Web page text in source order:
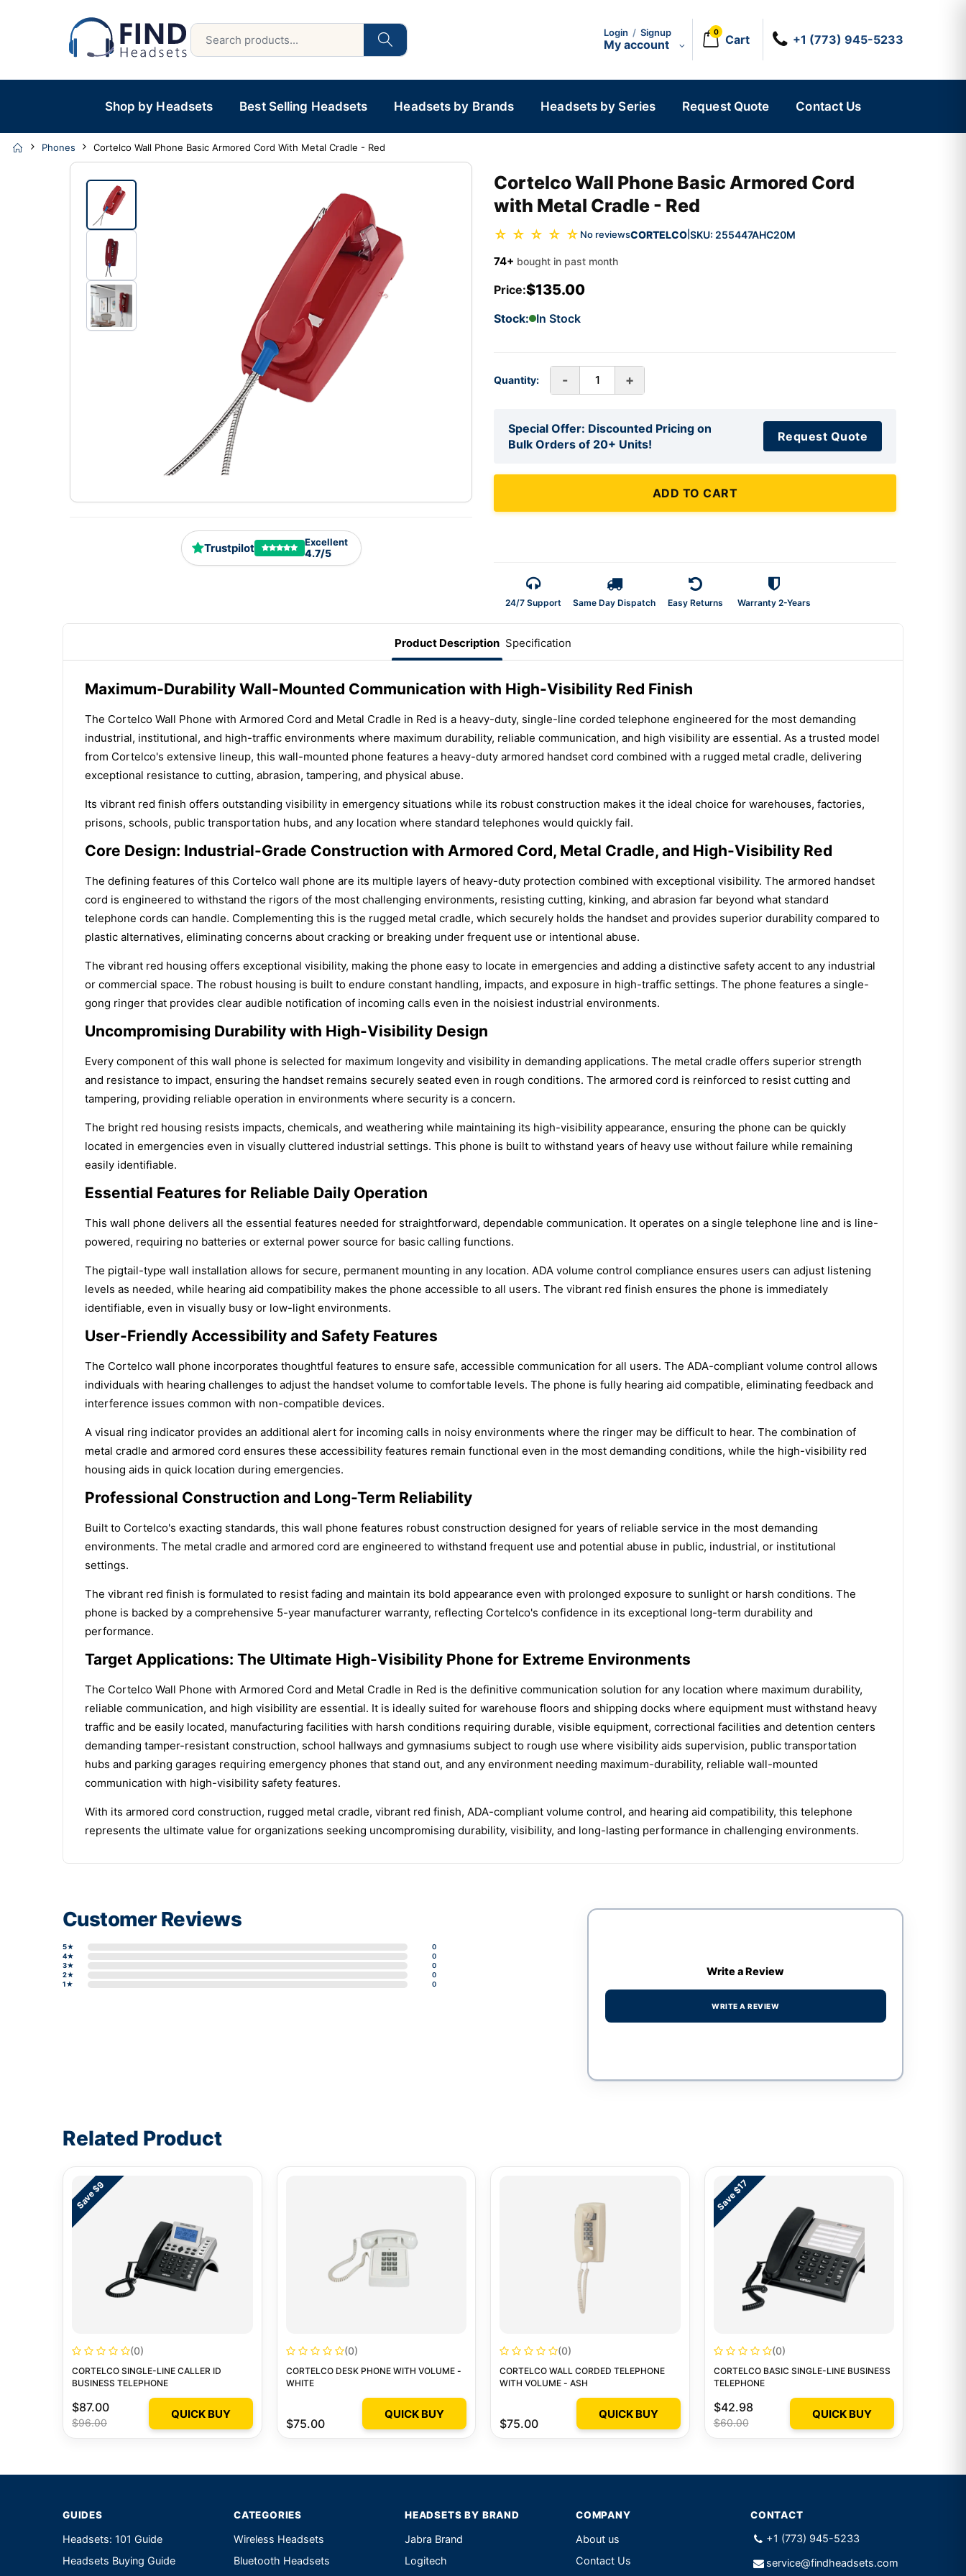
Login / Signup
My account
0
Cart +1 (773) 945-5233
Shop by Headsets Best Selling Headsets Headsets by Brands Headsets by Series Request Quote Contact Us
Phones Cortelco Wall Phone Basic Armored Cord With Metal Cradle - Red
Trustpilot Excellent
4.7/5
Cortelco Wall Phone Basic Armored Cord
with Metal Cradle - Red
☆ ☆ ☆ ☆ ☆ No reviewsCORTELCO SKU: 255447AHC20M
74+ bought in past month
Price:$135.00
Stock: In Stock
Quantity: - +
Special Offer: Discounted Pricing on
Bulk Orders of 20+ Units!
Request Quote
ADD TO CART
24/7 Support Same Day Dispatch Easy Returns Warranty 2-Years
Product Description Specification
Maximum-Durability Wall-Mounted Communication with High-Visibility Red Finish
The Cortelco Wall Phone with Armored Cord and Metal Cradle in Red is a heavy-duty, single-line corded telephone engineered for the most demanding
industrial, institutional, and high-traffic environments where maximum durability, reliable communication, and high visibility are essential. As a trusted model
from Cortelco's extensive lineup, this wall-mounted phone features a heavy-duty armored handset cord combined with a rugged metal cradle, delivering
exceptional resistance to cutting, abrasion, tampering, and physical abuse.
Its vibrant red finish offers outstanding visibility in emergency situations while its robust construction makes it the ideal choice for warehouses, factories,
prisons, schools, public transportation hubs, and any location where standard telephones would quickly fail.
Core Design: Industrial-Grade Construction with Armored Cord, Metal Cradle, and High-Visibility Red
The defining features of this Cortelco wall phone are its multiple layers of heavy-duty protection combined with exceptional visibility. The armored handset
cord is engineered to withstand the rigors of the most challenging environments, resisting cutting, kinking, and abrasion far beyond what standard
telephone cords can handle. Complementing this is the rugged metal cradle, which securely holds the handset and provides superior durability compared to
plastic alternatives, eliminating concerns about cracking or breaking under frequent use or intentional abuse.
The vibrant red housing offers exceptional visibility, making the phone easy to locate in emergencies and adding a distinctive safety accent to any industrial
or commercial space. The robust housing is built to endure constant handling, impacts, and exposure in high-traffic settings. The phone features a single-
gong ringer that provides clear audible notification of incoming calls even in the noisiest industrial environments.
Uncompromising Durability with High-Visibility Design
Every component of this wall phone is selected for maximum longevity and visibility in demanding applications. The metal cradle offers superior strength
and resistance to impact, ensuring the handset remains securely seated even in rough conditions. The armored cord is reinforced to resist cutting and
tampering, providing reliable operation in environments where security is a concern.
The bright red housing resists impacts, chemicals, and weathering while maintaining its high-visibility appearance, ensuring the phone can be quickly
located in emergencies even in visually cluttered industrial settings. This phone is built to withstand years of heavy use without failure while remaining
easily identifiable.
Essential Features for Reliable Daily Operation
This wall phone delivers all the essential features needed for straightforward, dependable communication. It operates on a single telephone line and is line-
powered, requiring no batteries or external power source for basic calling functions.
The pigtail-type wall installation allows for secure, permanent mounting in any location. ADA volume control compliance ensures users can adjust listening
levels as needed, while hearing aid compatibility makes the phone accessible to all users. The vibrant red finish ensures the phone is immediately
identifiable, even in visually busy or low-light environments.
User-Friendly Accessibility and Safety Features
The Cortelco wall phone incorporates thoughtful features to ensure safe, accessible communication for all users. The ADA-compliant volume control allows
individuals with hearing challenges to adjust the handset volume to comfortable levels. The phone is fully hearing aid compatible, eliminating feedback and
interference issues common with non-compatible devices.
A visual ring indicator provides an additional alert for incoming calls in noisy environments where the ringer may be difficult to hear. The combination of
metal cradle and armored cord ensures these accessibility features remain functional even in the most demanding conditions, while the high-visibility red
housing aids in quick location during emergencies.
Professional Construction and Long-Term Reliability
Built to Cortelco's exacting standards, this wall phone features robust construction designed for years of reliable service in the most demanding
environments. The metal cradle and armored cord are engineered to withstand frequent use and potential abuse in public, industrial, or institutional
settings.
The vibrant red finish is formulated to resist fading and maintain its bold appearance even with prolonged exposure to sunlight or harsh conditions. The
phone is backed by a comprehensive 5-year manufacturer warranty, reflecting Cortelco's confidence in its exceptional long-term durability and
performance.
Target Applications: The Ultimate High-Visibility Phone for Extreme Environments
The Cortelco Wall Phone with Armored Cord and Metal Cradle in Red is the definitive communication solution for any location where maximum durability,
reliable communication, and high visibility are essential. It is ideally suited for warehouse floors and shipping docks where equipment must withstand heavy
traffic and be easily located, manufacturing facilities with harsh conditions requiring durable, visible equipment, correctional facilities and detention centers
demanding tamper-resistant construction, school hallways and gymnasiums subject to rough use where visibility aids supervision, public transportation
hubs and parking garages requiring emergency phones that stand out, and any environment needing maximum-durability, reliable wall-mounted
communication with high-visibility safety features.
With its armored cord construction, rugged metal cradle, vibrant red finish, ADA-compliant volume control, and hearing aid compatibility, this telephone
represents the ultimate value for organizations seeking uncompromising durability, visibility, and long-lasting performance in challenging environments.
Customer Reviews
5★
0
4★
0
3★
0
2★
0
1★
0
Write a Review
WRITE A REVIEW
Related Product
Save $9
(0)
CORTELCO SINGLE-LINE CALLER ID
BUSINESS TELEPHONE
$87.00
$96.00
QUICK BUY
(0)
CORTELCO DESK PHONE WITH VOLUME -
WHITE
$75.00
QUICK BUY
(0)
CORTELCO WALL CORDED TELEPHONE
WITH VOLUME - ASH
$75.00
QUICK BUY
Save $17
(0)
CORTELCO BASIC SINGLE-LINE BUSINESS
TELEPHONE
$42.98
$60.00
QUICK BUY
GUIDES
Headsets: 101 Guide
Headsets Buying Guide
CATEGORIES
Wireless Headsets
Bluetooth Headsets
HEADSETS BY BRAND
Jabra Brand
Logitech
COMPANY
About us
Contact Us
CONTACT
+1 (773) 945-5233
service@findheadsets.com